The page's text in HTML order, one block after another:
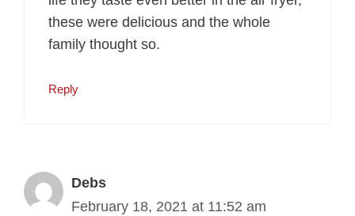
these were delicious and the whole
family thought so.
Reply
Debs
February 18, 2021 at 11:52 am